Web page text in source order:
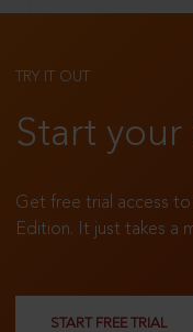
TRY IT OUT
Start
Get free trial access
Edition. It just takes a
START FREE TRIAL